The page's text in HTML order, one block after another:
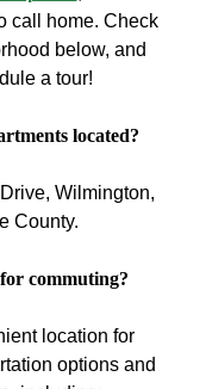
call home. Check
below, and
a tour!
located?
Wilmington,
County.
commuting?
location for
options and